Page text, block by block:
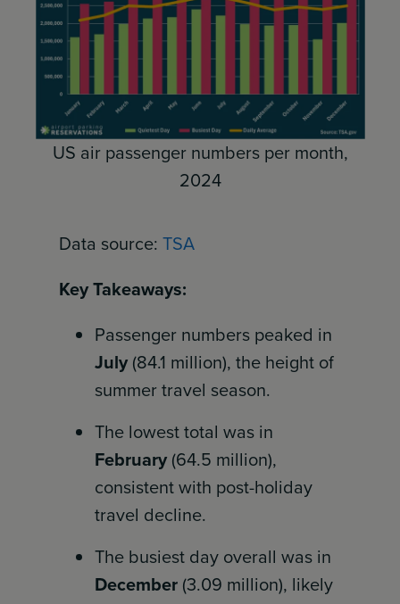
US air passenger numbers per month,
2024
Data source:TSA
Key Takeaways:
Passenger numbers peaked in
July (84.1 million), the height of
summer travel season.
The lowest total was in
February (64.5 million),
consistent with post-holiday
travel decline.
The busiest day overall was in
December (3.09 million), likely